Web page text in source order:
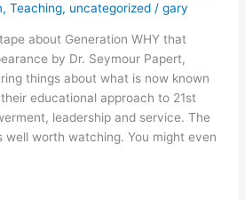
,Teaching, uncategorized /gary
about Generation WHY that
by Dr. Seymour Papert,
things about what is now known
educational approach to 21st
leadership and service. The
well worth watching. You might even